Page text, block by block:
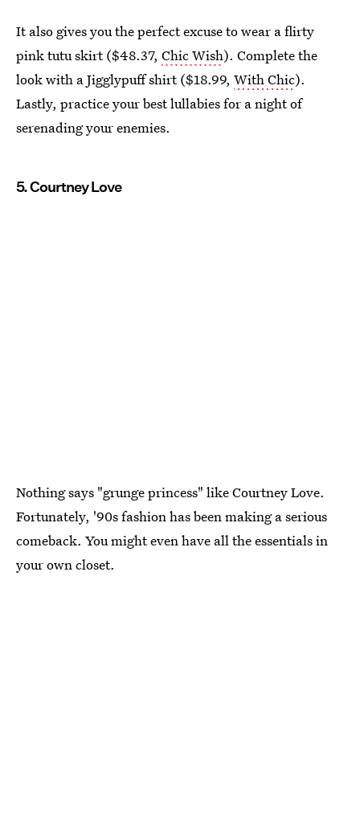
It also gives you the perfect excuse to wear a flirty
pink tutu skirt ($48.37, Chic Wish). Complete the
look with a Jigglypuff shirt ($18.99, With Chic).
Lastly, practice your best lullabies for a night of
serenading your enemies.
5. Courtney Love
Nothing says "grunge princess" like Courtney Love.
Fortunately, '90s fashion has been making a serious
comeback. You might even have all the essentials in
your own closet.